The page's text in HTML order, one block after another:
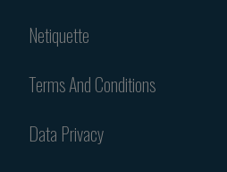
Netiquette
Terms And Conditions
Data Privacy